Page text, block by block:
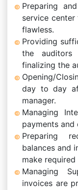
Preparing
service
flawless.
Providing
the auditors
finalizing the
Opening/
day to day
manager.
Managing
payments and
Preparing
balances and
make
Managing
invoices are